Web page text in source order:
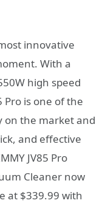
innovative
With a
high speed
Pro is one of the
on the market and
and effective
JV85 Pro
Cleaner now
at $339.99 with